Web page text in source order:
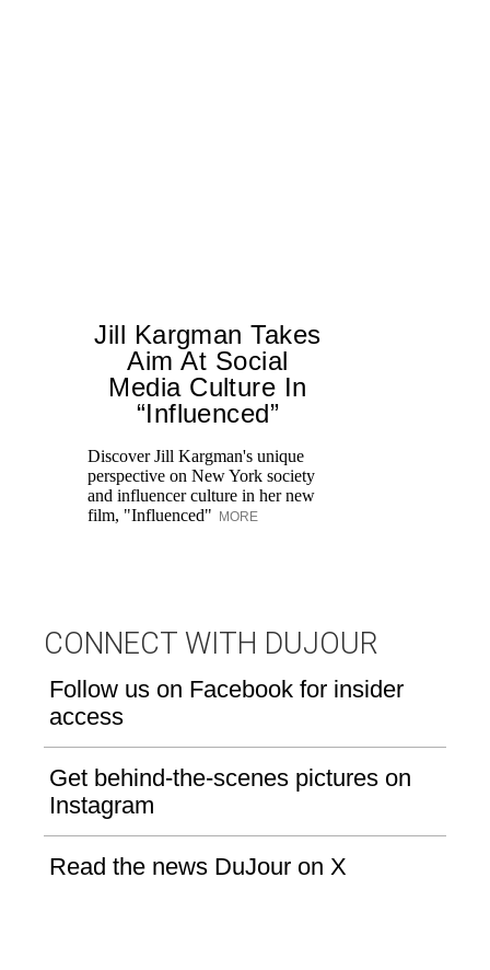
Jill Kargman Takes
Aim At Social
Media Culture In
“Influenced”
Discover Jill Kargman's unique
perspective on New York society
and influencer culture in her new
film, "Influenced" MORE
CONNECT WITH DUJOUR
Follow us on Facebook for insider
access
Get behind-the-scenes pictures on
Instagram
Read the news DuJour on X